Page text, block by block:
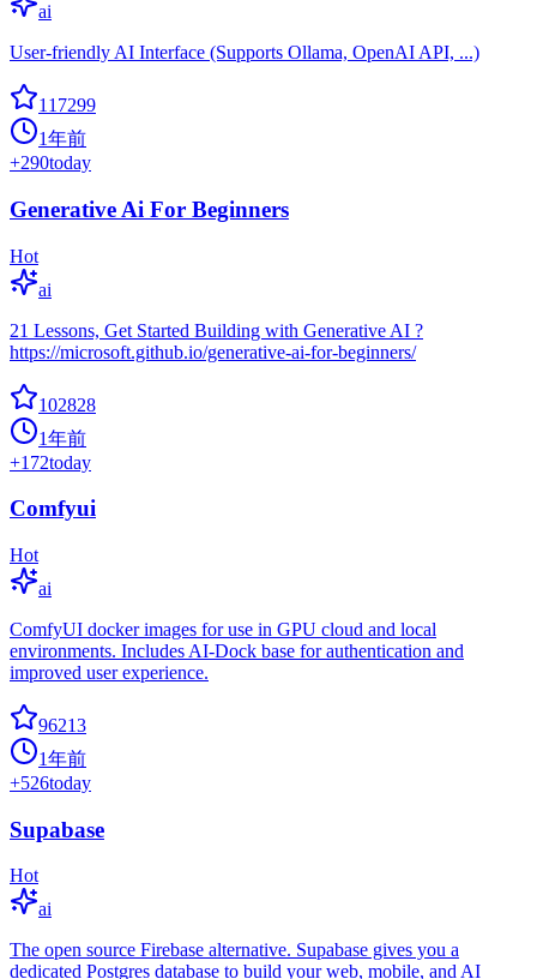
ai
User-friendly AI Interface (Supports Ollama, OpenAI API, ...)
117299
1年前
+290today
Generative Ai For Beginners
Hot
ai
21 Lessons, Get Started Building with Generative AI ?
https://microsoft.github.io/generative-ai-for-beginners/
102828
1年前
+172today
Comfyui
Hot
ai
ComfyUI docker images for use in GPU cloud and local
environments. Includes AI-Dock base for authentication and
improved user experience.
96213
1年前
+526today
Supabase
Hot
ai
The open source Firebase alternative. Supabase gives you a
dedicated Postgres database to build your web, mobile, and AI